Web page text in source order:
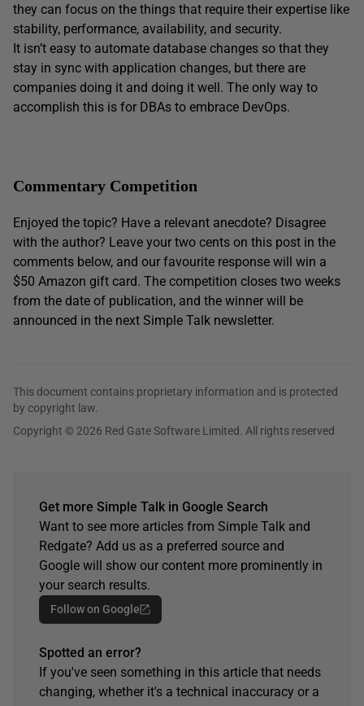
they can focus on the things that require their expertise like
stability, performance, availability, and security.
It isn’t easy to automate database changes so that they
stay in sync with application changes, but there are
companies doing it and doing it well. The only way to
accomplish this is for DBAs to embrace DevOps.
Commentary Competition
Enjoyed the topic? Have a relevant anecdote? Disagree
with the author? Leave your two cents on this post in the
comments below, and our favourite response will win a
$50 Amazon gift card. The competition closes two weeks
from the date of publication, and the winner will be
announced in the next Simple Talk newsletter.
This document contains proprietary information and is protected
by copyright law.
Copyright © 2026 Red Gate Software Limited. All rights reserved
Get more Simple Talk in Google Search
Want to see more articles from Simple Talk and
Redgate? Add us as a preferred source and
Google will show our content more prominently in
your search results.
Follow on Google
Spotted an error?
If you've seen something in this article that needs
changing, whether it's a technical inaccuracy or a